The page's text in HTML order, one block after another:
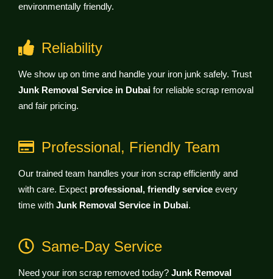
environmentally friendly.
Reliability
We show up on time and handle your iron junk safely. Trust
Junk Removal Service in Dubai for reliable scrap removal
and fair pricing.
Professional, Friendly Team
Our trained team handles your iron scrap efficiently and
with care. Expect professional, friendly service every
time with Junk Removal Service in Dubai.
Same-Day Service
Need your iron scrap removed today? Junk Removal